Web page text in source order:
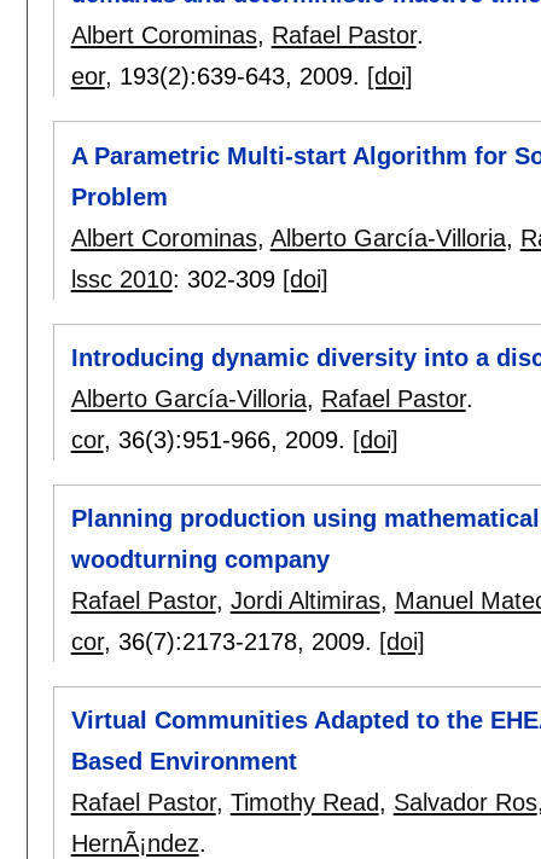
Albert Corominas, Rafael Pastor.
eor, 193(2):639-643, 2009. [doi]
A Parametric Multi-start Algorithm for
Problem
Albert Corominas, Alberto García-Villoria,
lssc 2010: 302-309 [doi]
Introducing dynamic diversity into a
Alberto García-Villoria, Rafael Pastor.
cor, 36(3):951-966, 2009. [doi]
Planning production using
woodturning company
Rafael Pastor, Jordi Altimiras, Manuel
cor, 36(7):2173-2178, 2009. [doi]
Virtual Communities Adapted to the
Based Environment
Rafael Pastor, Timothy Read, Salvador Ros
HernÃ¡ndez.